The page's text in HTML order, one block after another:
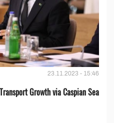
23.11.2023 - 15:46
Growth via Caspian Sea